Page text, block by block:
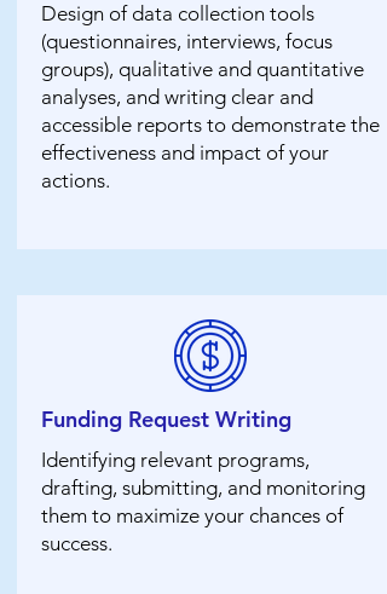
Design of data collection tools
(questionnaires, interviews, focus
groups), qualitative and quantitative
analyses, and writing clear and
accessible reports to demonstrate the
effectiveness and impact of your
actions.
Funding Request Writing
Identifying relevant programs,
drafting, submitting, and monitoring
them to maximize your chances of
success.